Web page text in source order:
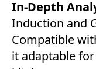
In-Depth
Induction and
Compatible
it adaptable